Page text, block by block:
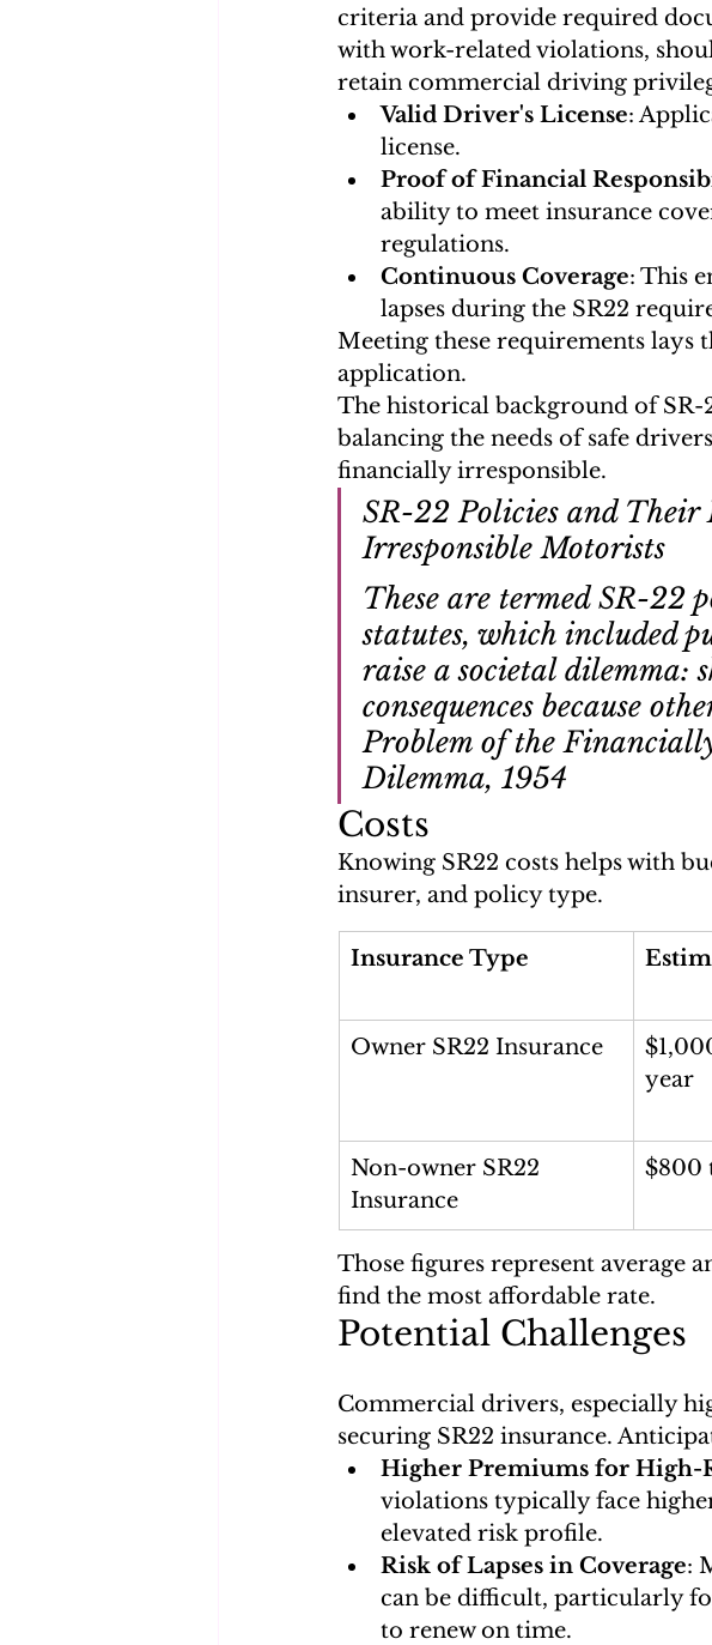
criteria and provide required
with work-related violations,
retain commercial driving
Valid Driver's License:
license.
Proof of Financial
ability to meet insurance
regulations.
Continuous Coverage: This
lapses during the SR22
Meeting these requirements lays
application.
The historical background of
balancing the needs of safe
financially irresponsible.
SR-22 Policies and
Irresponsible Motorists
These are termed SR-22
statutes, which included
raise a societal dilemma:
consequences because
Problem of the
Dilemma, 1954
Costs
Knowing SR22 costs helps with
insurer, and policy type.
Insurance Type
Owner SR22 Insurance
year
Non-owner SR22
Insurance
$800
Those figures represent average
find the most affordable rate.
Potential Challenges
Commercial drivers, especially
securing SR22 insurance.
Higher Premiums for High-
violations typically face
elevated risk profile.
Risk of Lapses in Coverage:
can be difficult, particularly
to renew on time.